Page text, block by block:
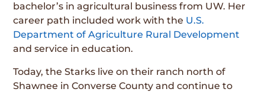
bachelor’s in agricultural business from UW. Her
career path included work with the U.S.
Department of Agriculture Rural Development
and service in education.
Today, the Starks live on their ranch north of
Shawnee in Converse County and continue to